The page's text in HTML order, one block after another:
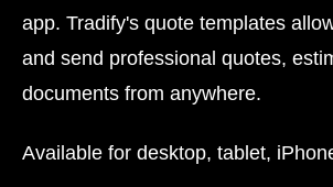
app. Tradify's quote templates
and send professional quotes,
documents from anywhere.
Available for desktop, tablet,